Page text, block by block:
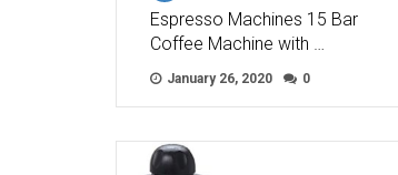
Espresso Machines 15 Bar
Coffee Machine with …
January 26, 2020 0